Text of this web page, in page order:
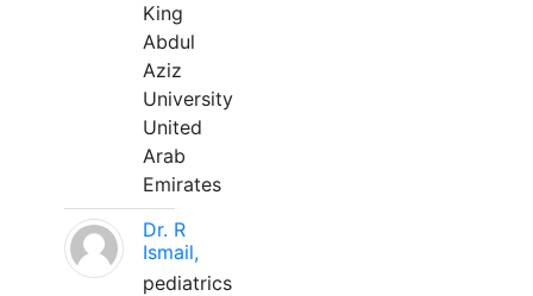
King
Abdul
Aziz
University
United
Arab
Emirates
Dr. R
Ismail,
pediatrics